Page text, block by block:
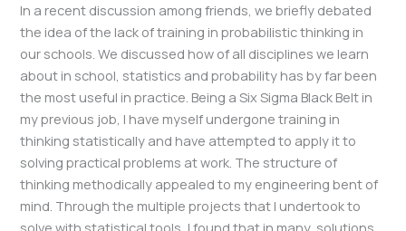
In a recent discussion among friends, we briefly debated
the idea of the lack of training in probabilistic thinking in
our schools. We discussed how of all disciplines we learn
about in school, statistics and probability has by far been
the most useful in practice. Being a Six Sigma Black Belt in
my previous job, I have myself undergone training in
thinking statistically and have attempted to apply it to
solving practical problems at work. The structure of
thinking methodically appealed to my engineering bent of
mind. Through the multiple projects that I undertook to